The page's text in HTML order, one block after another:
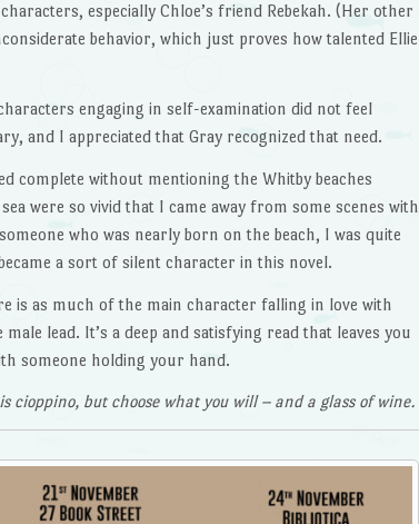
especially Chloe’s friend Rebekah. (Her other
behavior, which just proves how talented Ellie
engaging in self-examination did not feel
and I appreciated that Gray recognized that need.
complete without mentioning the Whitby beaches
were so vivid that I came away from some scenes with
who was nearly born on the beach, I was quite
a sort of silent character in this novel.
is as much of the main character falling in love with
lead. It’s a deep and satisfying read that leaves you
someone holding your hand.
but choose what you will – and a glass of wine.